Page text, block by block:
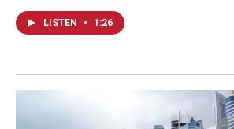
LISTEN • 1:26